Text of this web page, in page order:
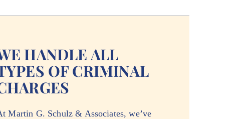
HANDLE ALL
OF CRIMINAL
Martin G. Schulz & Associates, we’ve